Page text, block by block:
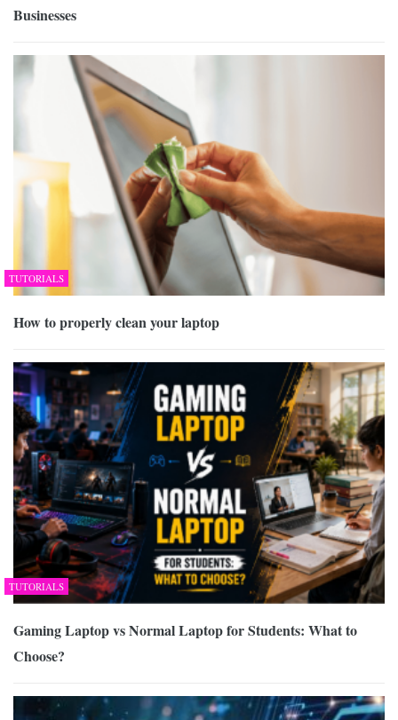
Businesses
TUTORIALS
How to properly clean your laptop
TUTORIALS
Gaming Laptop vs Normal Laptop for Students: What to
Choose?